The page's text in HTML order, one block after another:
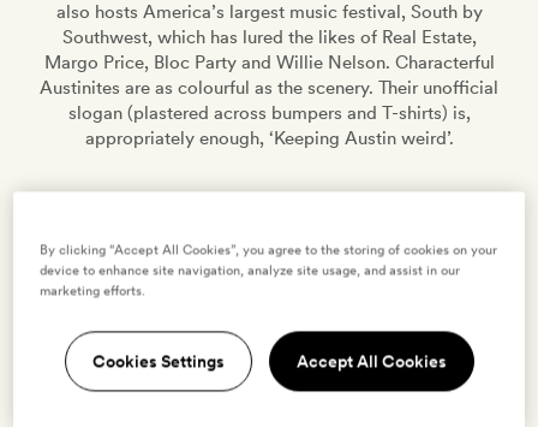
also hosts America’s largest music festival, South by
Southwest, which has lured the likes of Real Estate,
Margo Price, Bloc Party and Willie Nelson. Characterful
Austinites are as colourful as the scenery. Their unofficial
slogan (plastered across bumpers and T-shirts) is,
appropriately enough, ‘Keeping Austin weird’.
Hotel San José
By clicking “Accept All Cookies”, you agree to the storing of cookies on your
device to enhance site navigation, analyze site usage, and assist in our
marketing efforts.
Cookies Settings Accept All Cookies